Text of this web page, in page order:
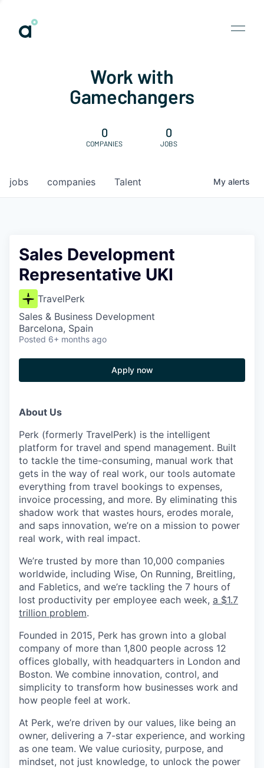
Work with
Gamechangers
0
COMPANIES
0
JOBS
jobs companies Talent My alerts
Sales Development
Representative UKI
TravelPerk
Sales & Business Development
Barcelona, Spain
Posted 6+ months ago
Apply now
About Us
Perk (formerly TravelPerk) is the intelligent
platform for travel and spend management. Built
to tackle the time-consuming, manual work that
gets in the way of real work, our tools automate
everything from travel bookings to expenses,
invoice processing, and more. By eliminating this
shadow work that wastes hours, erodes morale,
and saps innovation, we’re on a mission to power
real work, with real impact.
We’re trusted by more than 10,000 companies
worldwide, including Wise, On Running, Breitling,
and Fabletics, and we’re tackling the 7 hours of
lost productivity per employee each week, a $1.7
trillion problem.
Founded in 2015, Perk has grown into a global
company of more than 1,800 people across 12
offices globally, with headquarters in London and
Boston. We combine innovation, control, and
simplicity to transform how businesses work and
how people feel at work.
At Perk, we’re driven by our values, like being an
owner, delivering a 7-star experience, and working
as one team. We value curiosity, purpose, and
mindset, not just knowledge, to unlock the power